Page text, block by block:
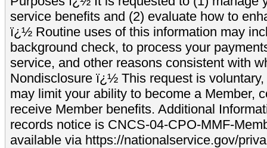
service benefits and (2) evaluate how to
ï¿½ Routine uses of this information may
background check, to process your
service, and other reasons consistent with
Nondisclosure ï¿½ This request is
may limit your ability to become a Member,
receive Member benefits. Additional
records notice is CNCS-04-CPO-MMF-
available via https://nationalservice.gov/